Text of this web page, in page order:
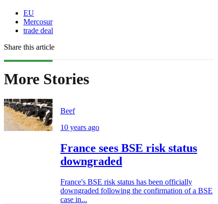
EU
Mercosur
trade deal
Share this article
More Stories
Beef
10 years ago
France sees BSE risk status
downgraded
France's BSE risk status has been officially
downgraded following the confirmation of a BSE
case in...